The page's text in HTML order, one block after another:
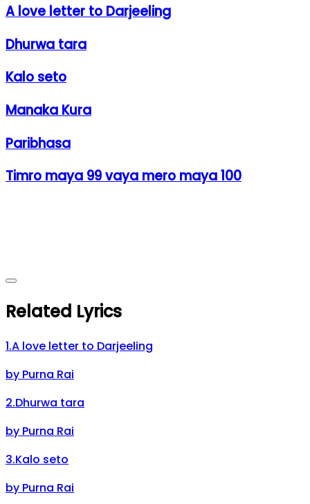
A love letter to Darjeeling
Dhurwa tara
Kalo seto
Manaka Kura
Paribhasa
Timro maya 99 vaya mero maya 100
Related Lyrics
1.A love letter to Darjeeling
by Purna Rai
2.Dhurwa tara
by Purna Rai
3.Kalo seto
by Purna Rai